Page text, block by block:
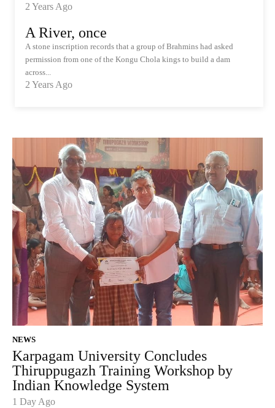
NEWS
Karpagam University Concludes
Thiruppugazh Training Workshop by
Indian Knowledge System
1 Day Ago
2 Years Ago
A River, once
A stone inscription records that a group of Brahmins had asked
permission from one of the Kongu Chola kings to build a dam
across...
2 Years Ago